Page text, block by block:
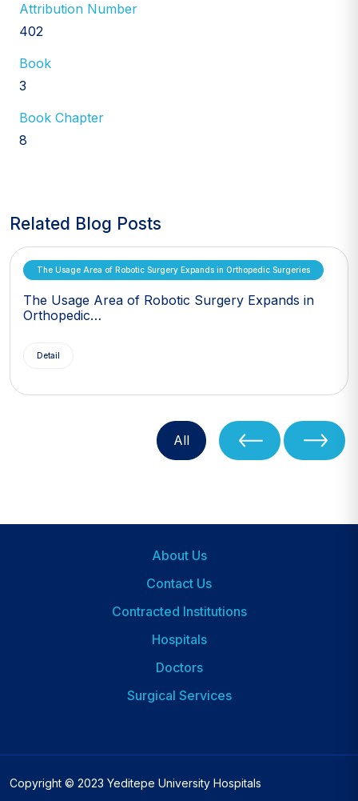
Attribution Number
402
Book
3
Book Chapter
8
Related Blog Posts
The Usage Area of Robotic Surgery Expands in Orthopedic Surgeries
The Usage Area of Robotic Surgery Expands in
Orthopedic…
Detail
All
About Us
Contact Us
Contracted Institutions
Hospitals
Doctors
Surgical Services
Copyright © 2023 Yeditepe University Hospitals